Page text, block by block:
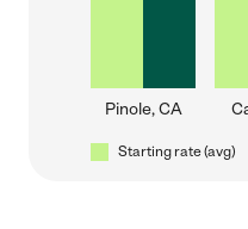
Pinole, CA
Starting rate (avg)